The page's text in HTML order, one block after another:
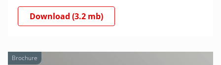
Download (3.2 mb)
Brochure